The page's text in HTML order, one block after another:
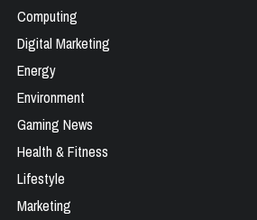
Computing
Digital Marketing
Energy
Environment
Gaming News
Health & Fitness
Lifestyle
Marketing